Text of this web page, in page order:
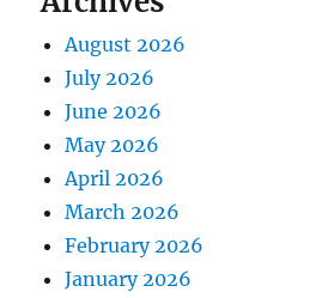
August 2026
July 2026
June 2026
May 2026
April 2026
March 2026
February 2026
January 2026